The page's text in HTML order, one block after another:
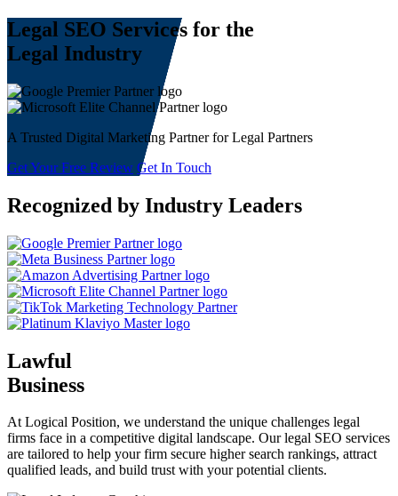
Legal SEO Services for the
Legal Industry
A Trusted Digital Marketing Partner for Legal Partners
Get Your Free Review Get In Touch
Recognized by Industry Leaders
Lawful
Business
At Logical Position, we understand the unique challenges legal
firms face in a competitive digital landscape. Our legal SEO services
are tailored to help your firm secure higher search rankings, attract
qualified leads, and build trust with your potential clients.